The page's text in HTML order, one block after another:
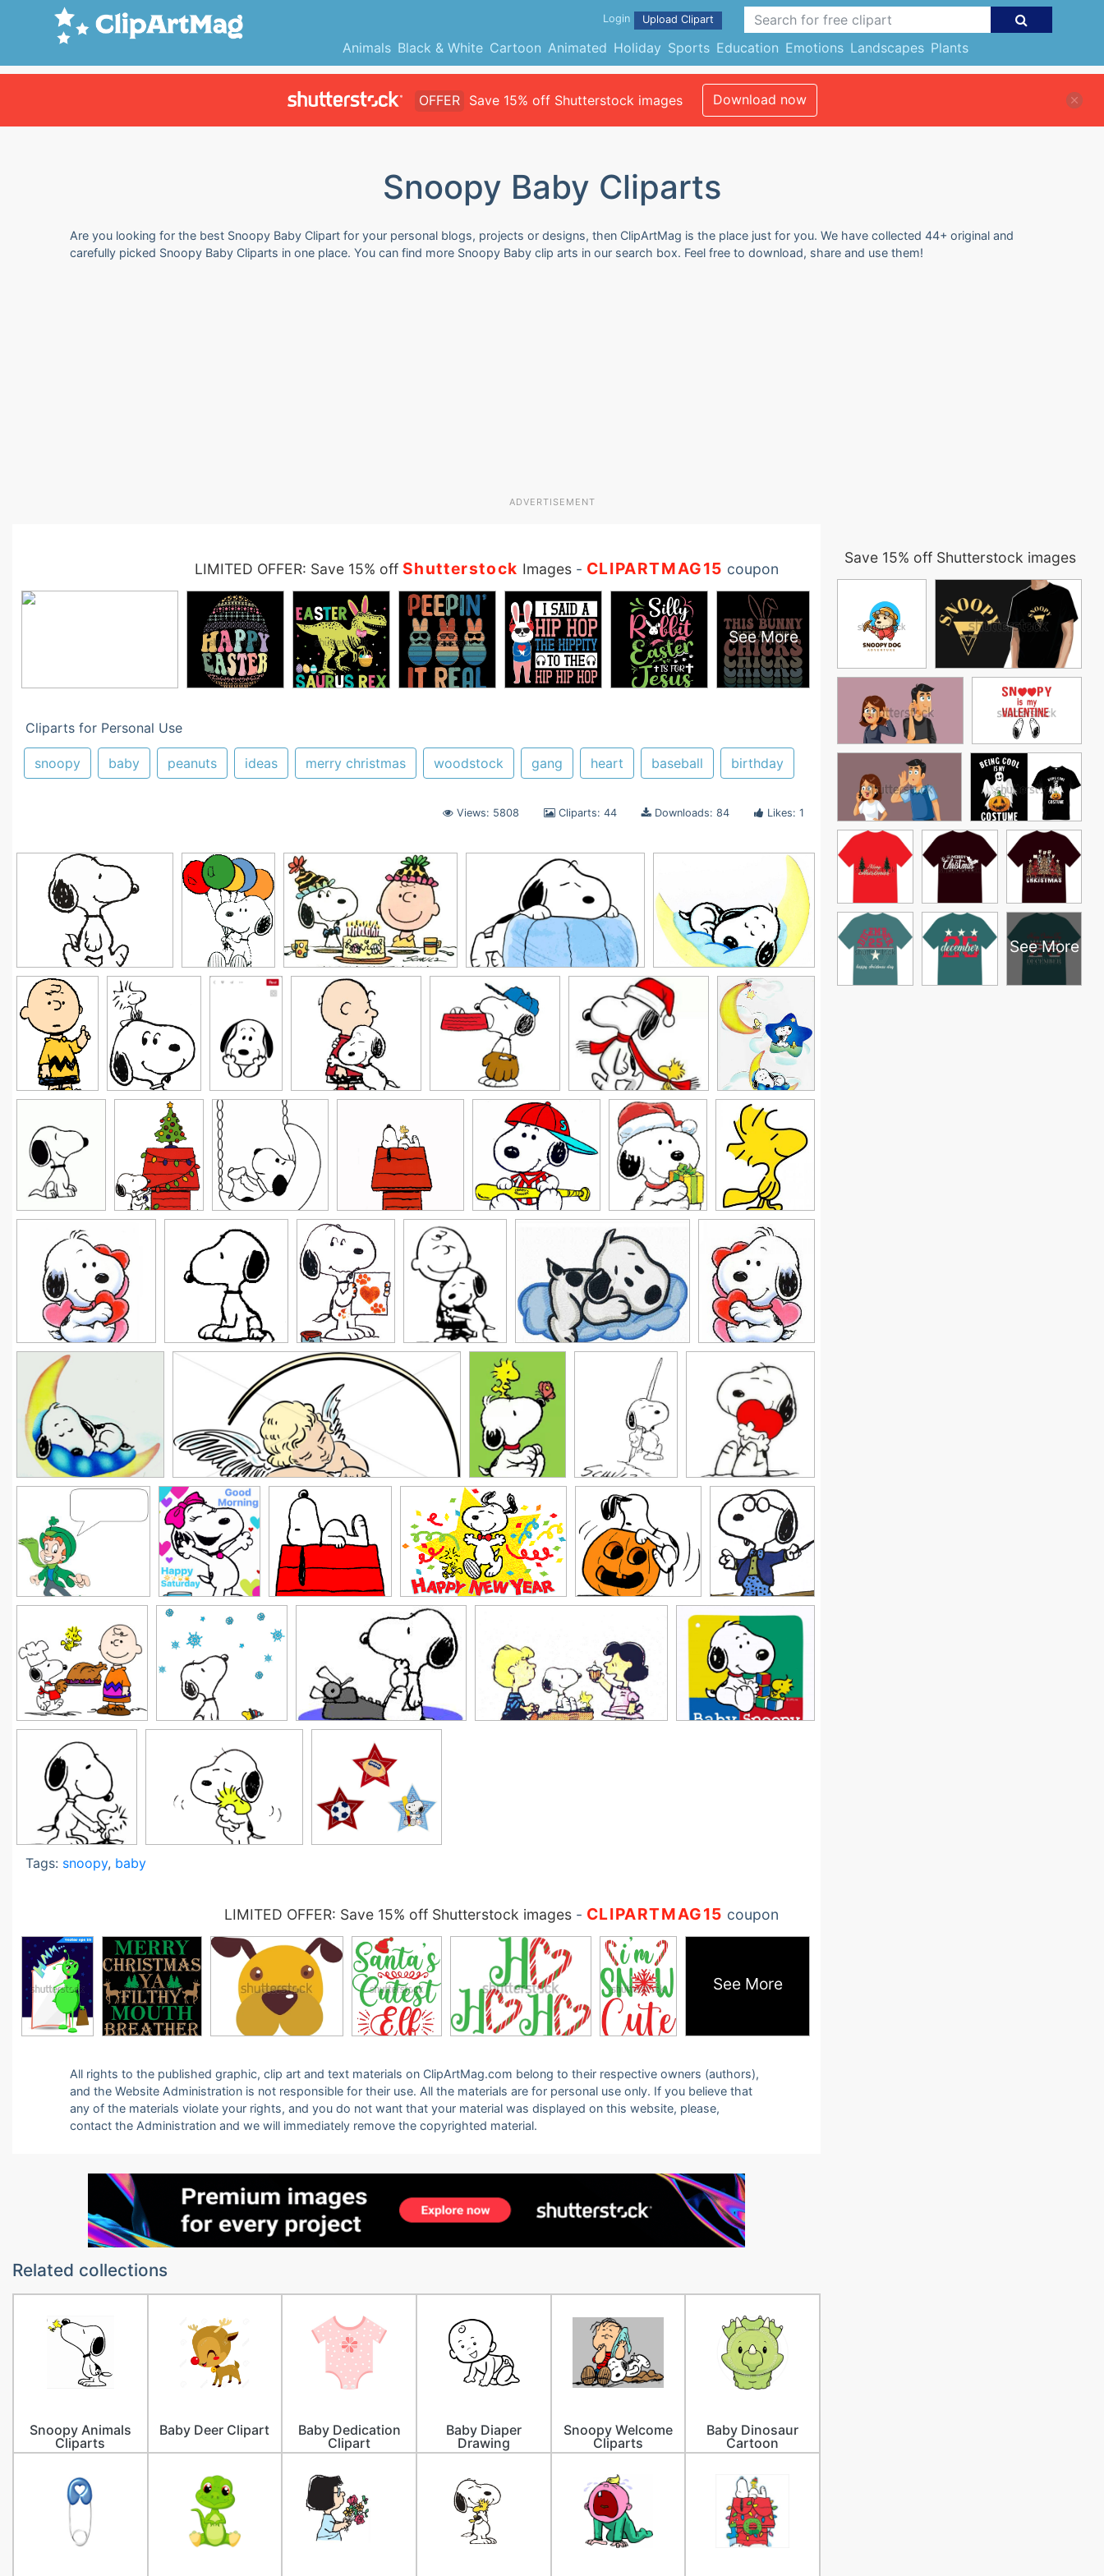
Animals Black & White Cartoon Animated Holiday Sports Education Emotions Landscapes Plants
Login Upload Clipart
OFFER Save 15% off Shutterstock images Download now
Snoopy Baby Cliparts
Are you looking for the best Snoopy Baby Clipart for your personal blogs, projects or designs, then ClipArtMag is the place just for you. We have collected 44+ original and
carefully picked Snoopy Baby Cliparts in one place. You can find more Snoopy Baby clip arts in our search box. Feel free to download, share and use them!
ADVERTISEMENT
LIMITED OFFER: Save 15% off Shutterstock Images- CLIPARTMAG15 coupon
See More
Cliparts for Personal Use
snoopy baby peanuts ideas merry christmas woodstock gang heart baseball birthday
Views: 5808 Cliparts: 44 Downloads: 84 Likes: 1
Tags: snoopy, baby
LIMITED OFFER: Save 15% off Shutterstock images- CLIPARTMAG15 coupon
See More
All rights to the published graphic, clip art and text materials on ClipArtMag.com belong to their respective owners (authors),
and the Website Administration is not responsible for their use. All the materials are for personal use only. If you believe that
any of the materials violate your rights, and you do not want that your material was displayed on this website, please,
contact the Administration and we will immediately remove the copyrighted material.
Related collections
Snoopy Animals
Cliparts
Baby Deer Clipart
Baby Dedication
Clipart
Baby Diaper
Drawing
Snoopy Welcome
Cliparts
Baby Dinosaur
Cartoon
Save 15% off Shutterstock images
See More